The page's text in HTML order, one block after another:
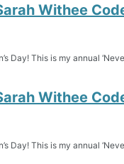
Withee
Day! This is my annual
Withee
Day! This is my annual